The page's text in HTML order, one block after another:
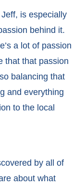
is especially
behind it.
a lot of passion
that that passion
balancing that
and everything
to the local
by all of
about what